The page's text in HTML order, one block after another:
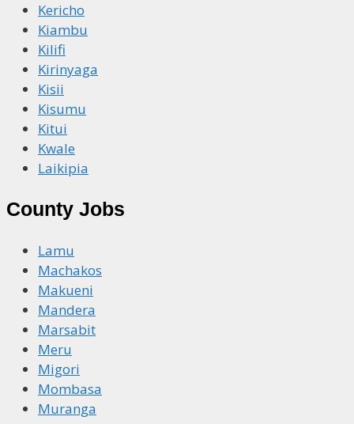
Kericho
Kiambu
Kilifi
Kirinyaga
Kisii
Kisumu
Kitui
Kwale
Laikipia
County Jobs
Lamu
Machakos
Makueni
Mandera
Marsabit
Meru
Migori
Mombasa
Muranga